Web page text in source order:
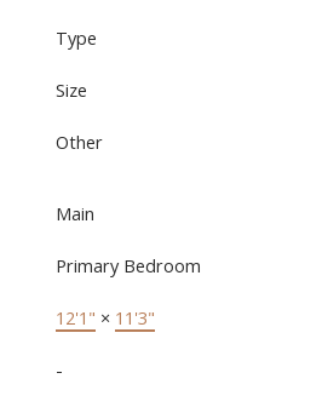
Type
Size
Other
Main
Primary Bedroom
12'1" × 11'3"
-